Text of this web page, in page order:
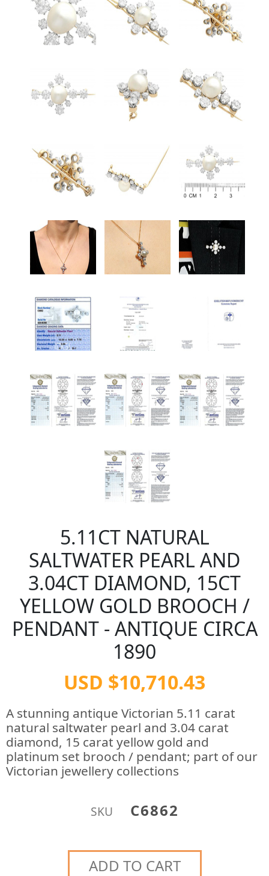
5.11CT NATURAL
SALTWATER PEARL AND
3.04CT DIAMOND, 15CT
YELLOW GOLD BROOCH /
PENDANT - ANTIQUE CIRCA
1890
USD $10,710.43
A stunning antique Victorian 5.11 carat
natural saltwater pearl and 3.04 carat
diamond, 15 carat yellow gold and
platinum set brooch / pendant; part of our
Victorian jewellery collections
SKU C6862
ADD TO CART